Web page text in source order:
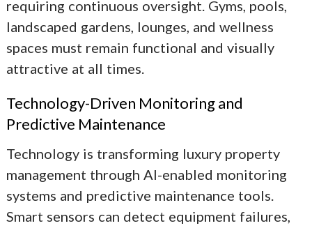
requiring continuous oversight. Gyms, pools,
landscaped gardens, lounges, and wellness
spaces must remain functional and visually
attractive at all times.
Technology-Driven Monitoring and
Predictive Maintenance
Technology is transforming luxury property
management through AI-enabled monitoring
systems and predictive maintenance tools.
Smart sensors can detect equipment failures,